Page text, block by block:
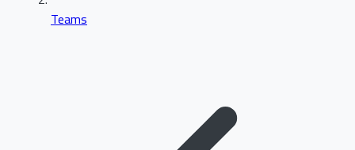
Teams